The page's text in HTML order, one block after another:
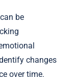
be
changes
over time.